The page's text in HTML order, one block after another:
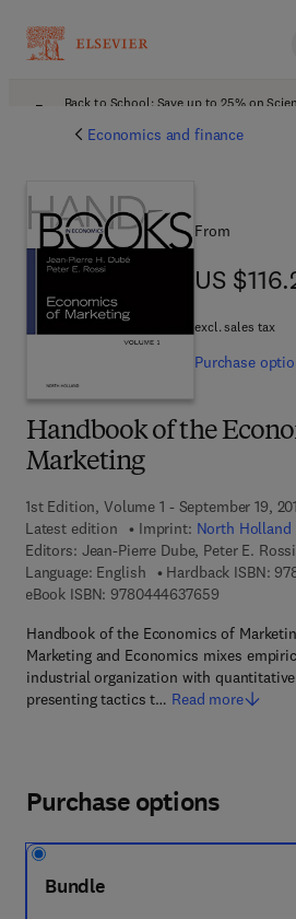
Back to School: Save up to 25% on
Economics and finance
Handbook of the
Marketing
1st Edition, Volume 1 - September 19,
Latest edition
Imprint: North Holland
Editors: Jean-Pierre Dube, Peter E. Rossi
Language: English
Hardback ISBN:
eBook ISBN: 97804446376599 7 8 - 0 -
Handbook of the Economics of
Marketing and Economics mixes
industrial organization with
presenting tactics t… Read more
From
US
US
excl. sales tax
Purchase
Purchase options
Bundle